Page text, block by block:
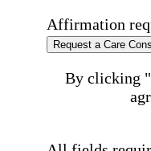
Affirmation
Request a Care
By clicking